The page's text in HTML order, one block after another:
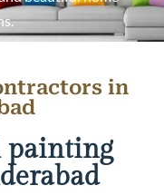
in
painting